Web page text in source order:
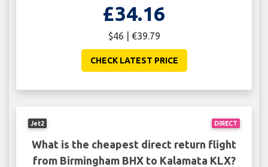
£34.16
$46 | €39.79
CHECK LATEST PRICE
DIRECT
Jet2
What is the cheapest direct return flight
from Birmingham BHX to Kalamata KLX?